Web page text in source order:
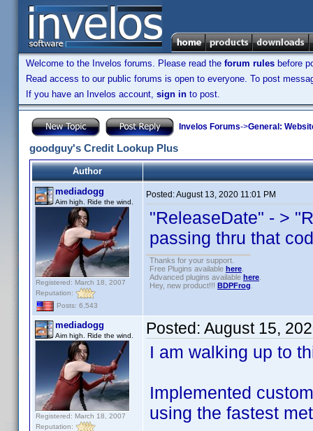
Welcome to the Invelos forums. Please read the forum rules before
Read access to our public forums is open to everyone. To post
If you have an Invelos account, sign in to post.
Invelos Forums->General:
goodguy's Credit Lookup Plus
Author
mediadogg
Aim high. Ride the wind.
Registered: March 18, 2007
Reputation:
Posts: 6,543
Posted:August 13, 2020 11:01 PM
"ReleaseDate" - >
passing thru that
Thanks for your support.
Free Plugins available here
Advanced plugins available here
Hey, new product!!! BDPFrog
mediadogg
Aim high. Ride the wind.
Registered: March 18, 2007
Reputation:
Posted: August 15,
I am walking up to
Implemented
using the fastest